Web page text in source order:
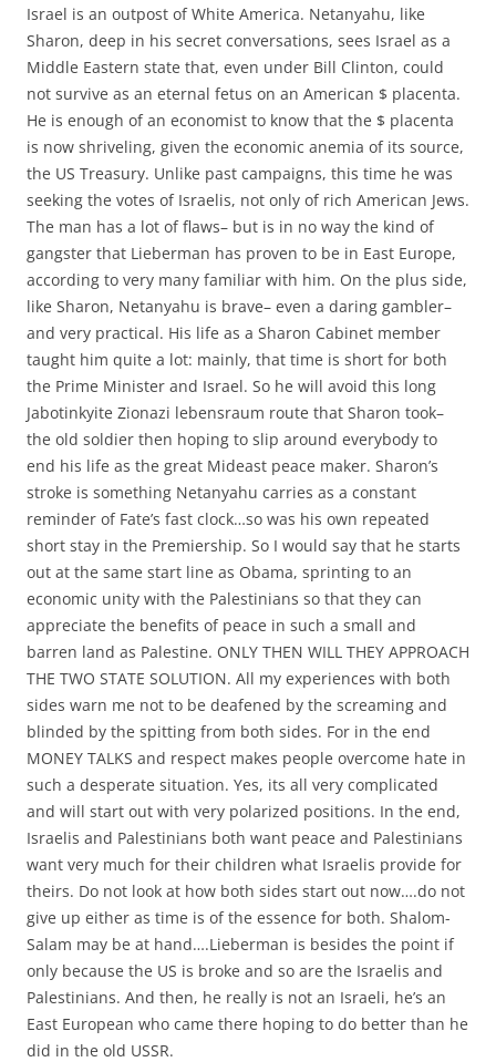
Israel is an outpost of White America. Netanyahu, like
Sharon, deep in his secret conversations, sees Israel as a
Middle Eastern state that, even under Bill Clinton, could
not survive as an eternal fetus on an American $ placenta.
He is enough of an economist to know that the $ placenta
is now shriveling, given the economic anemia of its source,
the US Treasury. Unlike past campaigns, this time he was
seeking the votes of Israelis, not only of rich American Jews.
The man has a lot of flaws– but is in no way the kind of
gangster that Lieberman has proven to be in East Europe,
according to very many familiar with him. On the plus side,
like Sharon, Netanyahu is brave– even a daring gambler–
and very practical. His life as a Sharon Cabinet member
taught him quite a lot: mainly, that time is short for both
the Prime Minister and Israel. So he will avoid this long
Jabotinkyite Zionazi lebensraum route that Sharon took–
the old soldier then hoping to slip around everybody to
end his life as the great Mideast peace maker. Sharon’s
stroke is something Netanyahu carries as a constant
reminder of Fate’s fast clock…so was his own repeated
short stay in the Premiership. So I would say that he starts
out at the same start line as Obama, sprinting to an
economic unity with the Palestinians so that they can
appreciate the benefits of peace in such a small and
barren land as Palestine. ONLY THEN WILL THEY APPROACH
THE TWO STATE SOLUTION. All my experiences with both
sides warn me not to be deafened by the screaming and
blinded by the spitting from both sides. For in the end
MONEY TALKS and respect makes people overcome hate in
such a desperate situation. Yes, its all very complicated
and will start out with very polarized positions. In the end,
Israelis and Palestinians both want peace and Palestinians
want very much for their children what Israelis provide for
theirs. Do not look at how both sides start out now….do not
give up either as time is of the essence for both. Shalom-
Salam may be at hand….Lieberman is besides the point if
only because the US is broke and so are the Israelis and
Palestinians. And then, he really is not an Israeli, he’s an
East European who came there hoping to do better than he
did in the old USSR.